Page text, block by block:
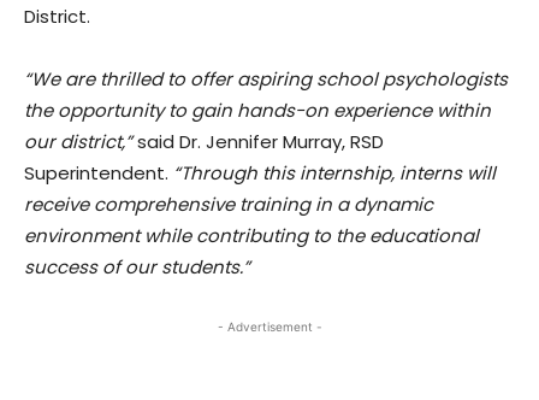
District.
“We are thrilled to offer aspiring school psychologists
the opportunity to gain hands-on experience within
our district,”said Dr. Jennifer Murray, RSD
Superintendent. “Through this internship, interns will
receive comprehensive training in a dynamic
environment while contributing to the educational
success of our students.”
- Advertisement -